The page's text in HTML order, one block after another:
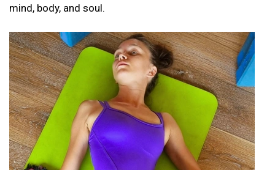
mind, body, and soul.